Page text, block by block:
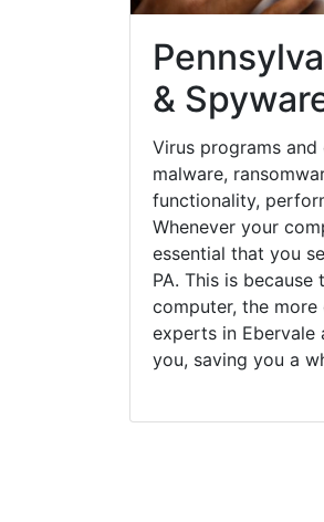
&
Virus programs
malware,
functionality,
Whenever your
essential that you
PA. This is
computer, the more
experts in
you, saving you a